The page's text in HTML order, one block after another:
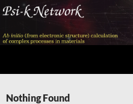
Skip
content
Nothing Found